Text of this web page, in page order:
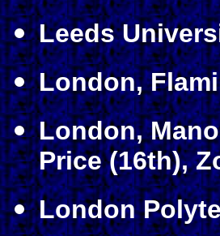
Leeds
London,
London,
Price (16th),
London